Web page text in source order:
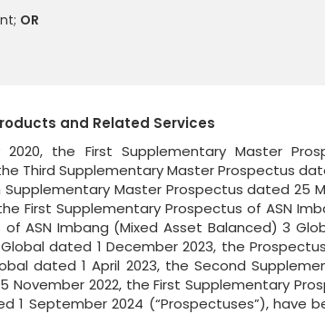
OR
and Related Services
the First Supplementary Master
Third Supplementary Master Prospectus
Master Prospectus dated 25
First Supplementary Prospectus of ASN
ASN Imbang (Mixed Asset Balanced) 3
dated 1 December 2023, the
dated 1 April 2023, the Second
2022, the First Supplementary
1 September 2024 (“Prospectuses”),